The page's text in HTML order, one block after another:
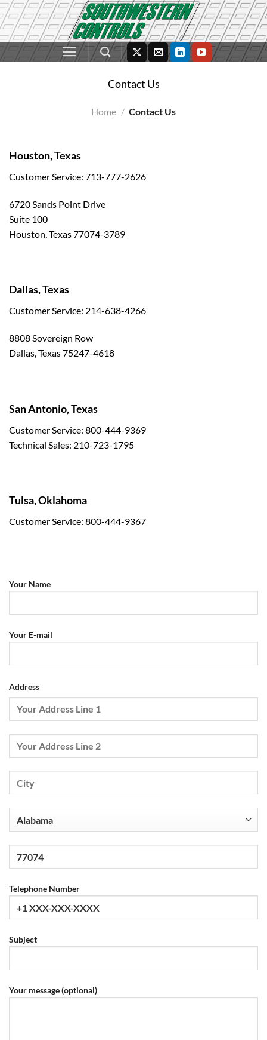
Skip
to
content
Contact Us
Home / Contact Us
Houston, Texas
Customer Service: 713-777-2626
6720 Sands Point Drive
Suite 100
Houston, Texas 77074-3789
Dallas, Texas
Customer Service: 214-638-4266
8808 Sovereign Row
Dallas, Texas 75247-4618
San Antonio, Texas
Customer Service: 800-444-9369
Technical Sales: 210-723-1795
Tulsa, Oklahoma
Customer Service: 800-444-9367
Your Name
Your E-mail
Address
Telephone Number
Subject
Your message (optional)